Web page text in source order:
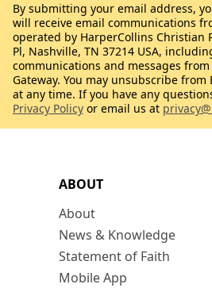
ABOUT
About
News & Knowledge
Statement of Faith
Mobile App
By submitting your email address,
will receive email communications
operated by HarperCollins Christian
Pl, Nashville, TN 37214 USA,
communications and messages
Gateway. You may unsubscribe from
at any time. If you have any
Privacy Policy or email us at